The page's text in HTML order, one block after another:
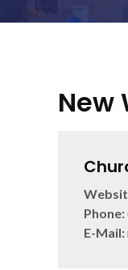
New
Phone:
E-Mail: